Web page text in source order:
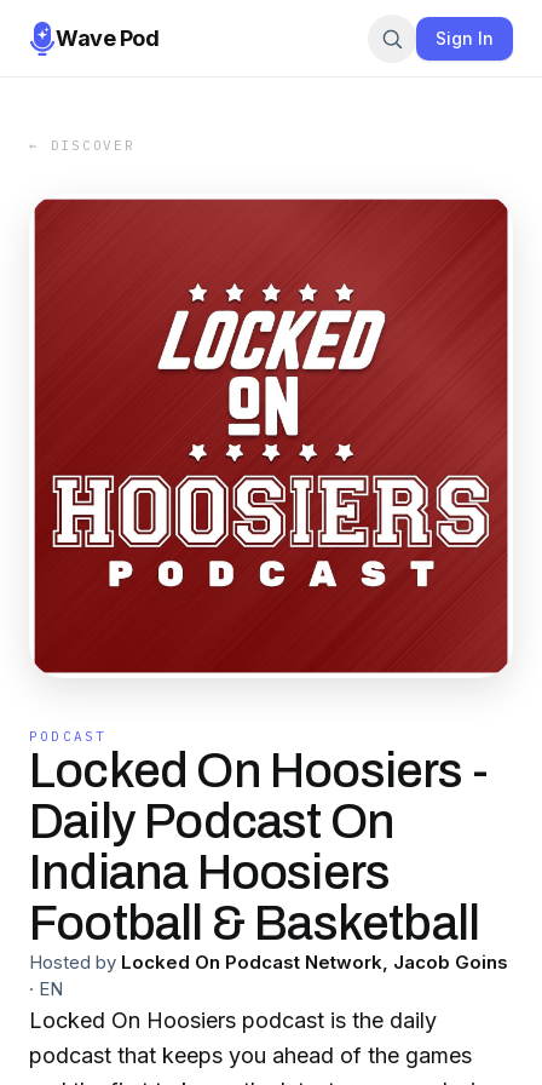
Wave Pod Sign In
← DISCOVER
PODCAST
Locked On Hoosiers -
Daily Podcast On
Indiana Hoosiers
Football & Basketball
Hosted by Locked On Podcast Network, Jacob Goins
· EN
Locked On Hoosiers podcast is the daily
podcast that keeps you ahead of the games